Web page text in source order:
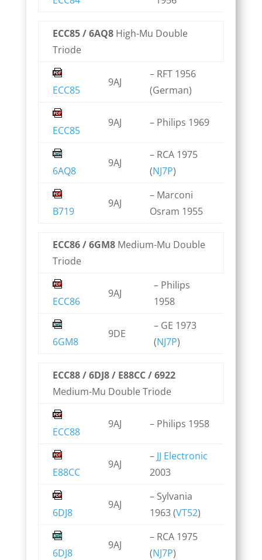
ECC85 / 6AQ8High-Mu Double
Triode
ECC85
9AJ
– RFT 1956
(German)
ECC85
9AJ – Philips 1969
6AQ8
9AJ
– RCA 1975
(NJ7P)
B719
9AJ
– Marconi
Osram 1955
ECC86 / 6GM8Medium-Mu Double
Triode
ECC86
9AJ
– Philips
1958
6GM8
9DE
– GE 1973
(NJ7P)
ECC88 / 6DJ8 / E88CC / 6922
Medium-Mu Double Triode
ECC88
9AJ – Philips 1958
E88CC
9AJ
– JJ Electronic
2003
6DJ8
9AJ
– Sylvania
1963 (VT52)
6DJ8
9AJ
– RCA 1975
(NJ7P)